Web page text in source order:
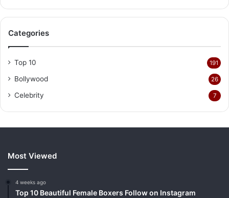
Categories
Top 10 191
Bollywood 26
Celebrity 7
Most Viewed
4 weeks ago
Top 10 Beautiful Female Boxers Follow on Instagram